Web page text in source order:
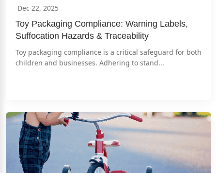
Dec 22, 2025
Toy Packaging Compliance: Warning Labels,
Suffocation Hazards & Traceability
Toy packaging compliance is a critical safeguard for both
children and businesses. Adhering to stand...